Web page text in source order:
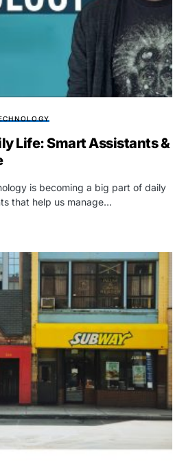
Life: Smart Assistants &
is becoming a big part of daily
that help us manage…